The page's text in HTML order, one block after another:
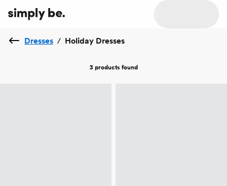
Dresses / Holiday Dresses
3 products found